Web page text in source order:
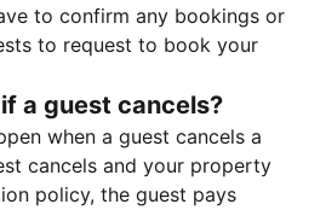
to confirm any bookings or
to request to book your
a guest cancels?
when a guest cancels a
cancels and your property
policy, the guest pays